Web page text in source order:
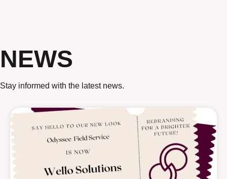
NEWS
Stay informed with the latest news.